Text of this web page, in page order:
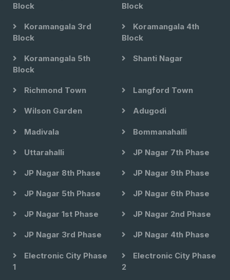
Block
Block
Koramangala 3rd
Block
Koramangala 4th
Block
Koramangala 5th
Block
Shanti Nagar
Richmond Town Langford Town
Wilson Garden Adugodi
Madivala Bommanahalli
Uttarahalli JP Nagar 7th Phase
JP Nagar 8th Phase JP Nagar 9th Phase
JP Nagar 5th Phase JP Nagar 6th Phase
JP Nagar 1st Phase JP Nagar 2nd Phase
JP Nagar 3rd Phase JP Nagar 4th Phase
Electronic City Phase
1
Electronic City Phase
2